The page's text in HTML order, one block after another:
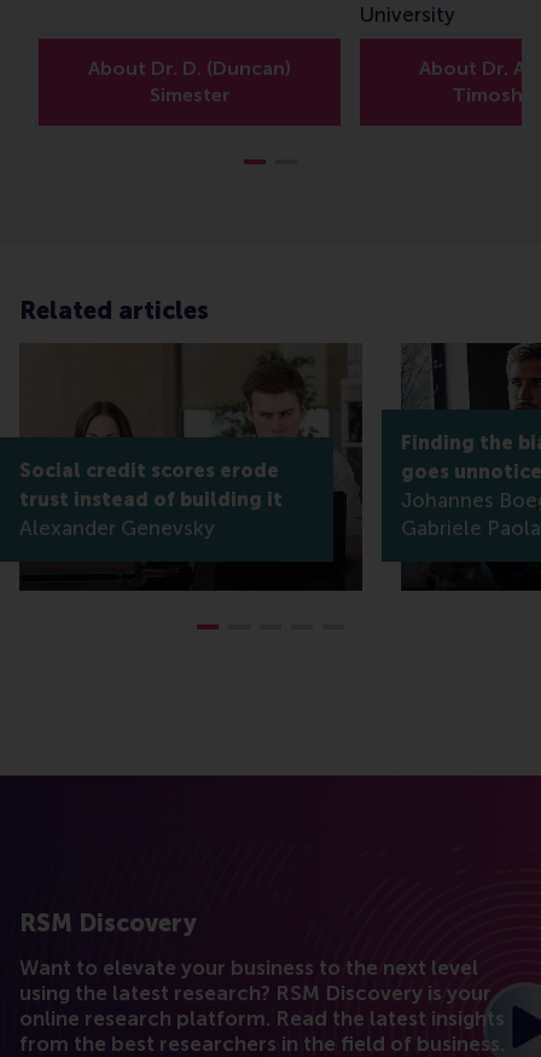
About Dr. D. (Duncan)
Simester
University
About Dr. A.
Related articles
Social credit scores erode
trust instead of building it
Alexander Genevsky
Finding the
goes
Johannes
Gabriele
RSM Discovery
Want to elevate your business to the next level
using the latest research? RSM Discovery is your
online research platform. Read the latest insights
from the best researchers in the field of business.